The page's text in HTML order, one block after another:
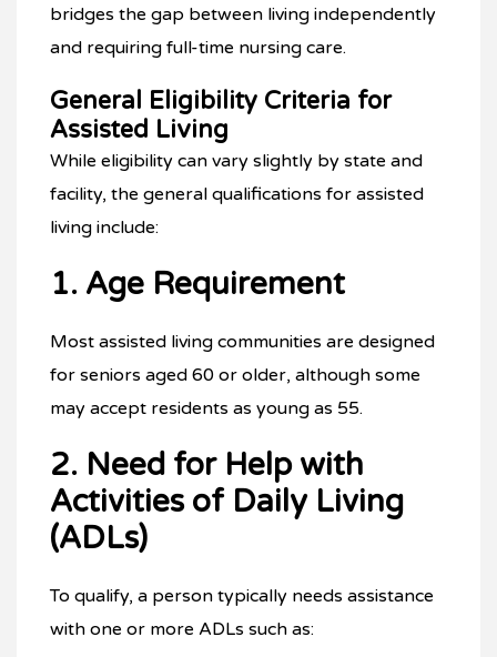
bridges the gap between living independently
and requiring full-time nursing care.
General Eligibility Criteria for
Assisted Living
While eligibility can vary slightly by state and
facility, the general qualifications for assisted
living include:
1. Age Requirement
Most assisted living communities are designed
for seniors aged 60 or older, although some
may accept residents as young as 55.
2. Need for Help with
Activities of Daily Living
(ADLs)
To qualify, a person typically needs assistance
with one or more ADLs such as: